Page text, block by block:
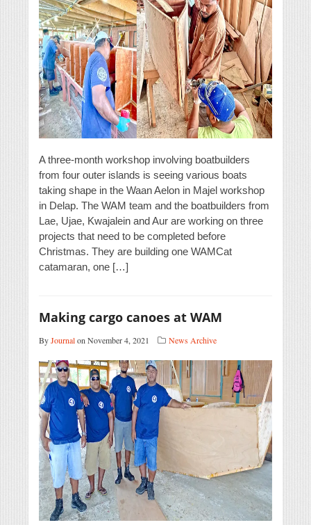
A three-month workshop involving boatbuilders
from four outer islands is seeing various boats
taking shape in the Waan Aelon in Majel workshop
in Delap. The WAM team and the boatbuilders from
Lae, Ujae, Kwajalein and Aur are working on three
projects that need to be completed before
Christmas. They are building one WAMCat
catamaran, one […]
Making cargo canoes at WAM
ByJournalon November 4, 2021 News Archive